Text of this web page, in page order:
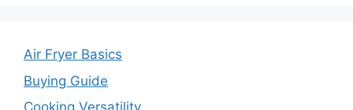
Air Fryer Basics
Buying Guide